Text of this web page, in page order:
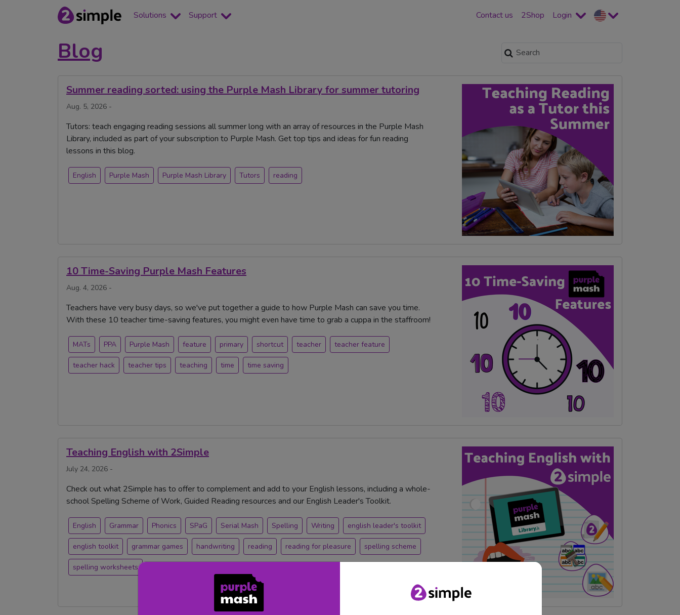
Solutions Support Contact us 2Shop Login
Blog
Summer reading sorted: using the Purple Mash Library for summer tutoring
Aug. 5, 2026 -
Tutors: teach engaging reading sessions all summer long with an array of resources in the Purple Mash
Library, included as part of your subscription to Purple Mash. Get top tips and ideas for fun reading
lessons in this blog.
English Purple Mash Purple Mash Library Tutors reading
10 Time-Saving Purple Mash Features
Aug. 4, 2026 -
Teachers have very busy days, so we've put together a guide to how Purple Mash can save you time.
With these 10 teacher time-saving features, you might even have time to grab a cuppa in the staffroom!
MATs PPA Purple Mash feature primary shortcut teacher teacher feature
teacher hack teacher tips teaching time time saving
Teaching English with 2Simple
July 24, 2026 -
Check out what 2Simple has to offer to complement and add to your English lessons, including a whole-
school Spelling Scheme of Work, Guided Reading resources and our English Leader's Toolkit.
English Grammar Phonics SPaG Serial Mash Spelling Writing english leader's toolkit
english toolkit grammar games handwriting reading reading for pleasure spelling scheme
spelling worksheets